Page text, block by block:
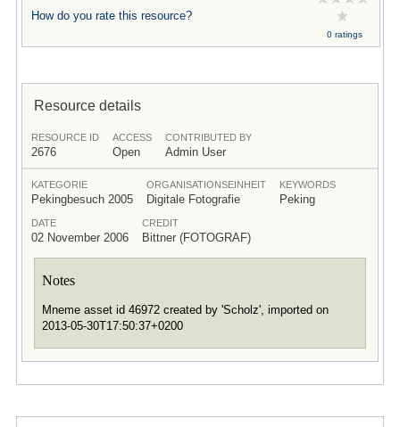
How do you rate this resource?
0 ratings
Resource details
RESOURCE ID
2676
ACCESS
Open
CONTRIBUTED BY
Admin User
KATEGORIE
Pekingbesuch 2005
ORGANISATIONSEINHEIT
Digitale Fotografie
KEYWORDS
Peking
DATE
02 November 2006
CREDIT
Bittner (FOTOGRAF)
Notes
Mneme asset id 46972 created by 'Scholz', imported on
2013-05-30T17:50:37+0200